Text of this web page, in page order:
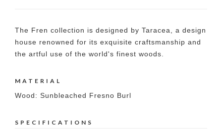
The Fren collection is designed by Taracea, a design
house renowned for its exquisite craftsmanship and
the artful use of the world's finest woods.
MATERIAL
Wood: Sunbleached Fresno Burl
SPECIFICATIONS